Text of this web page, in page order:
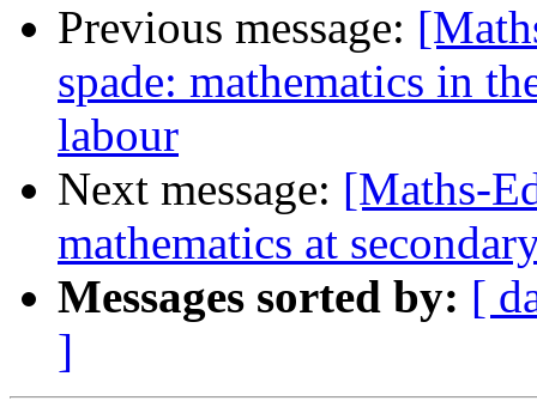
Previous message:
spade: mathematics in
labour
Next message: [Maths-
mathematics at
Messages sorted by: [
]